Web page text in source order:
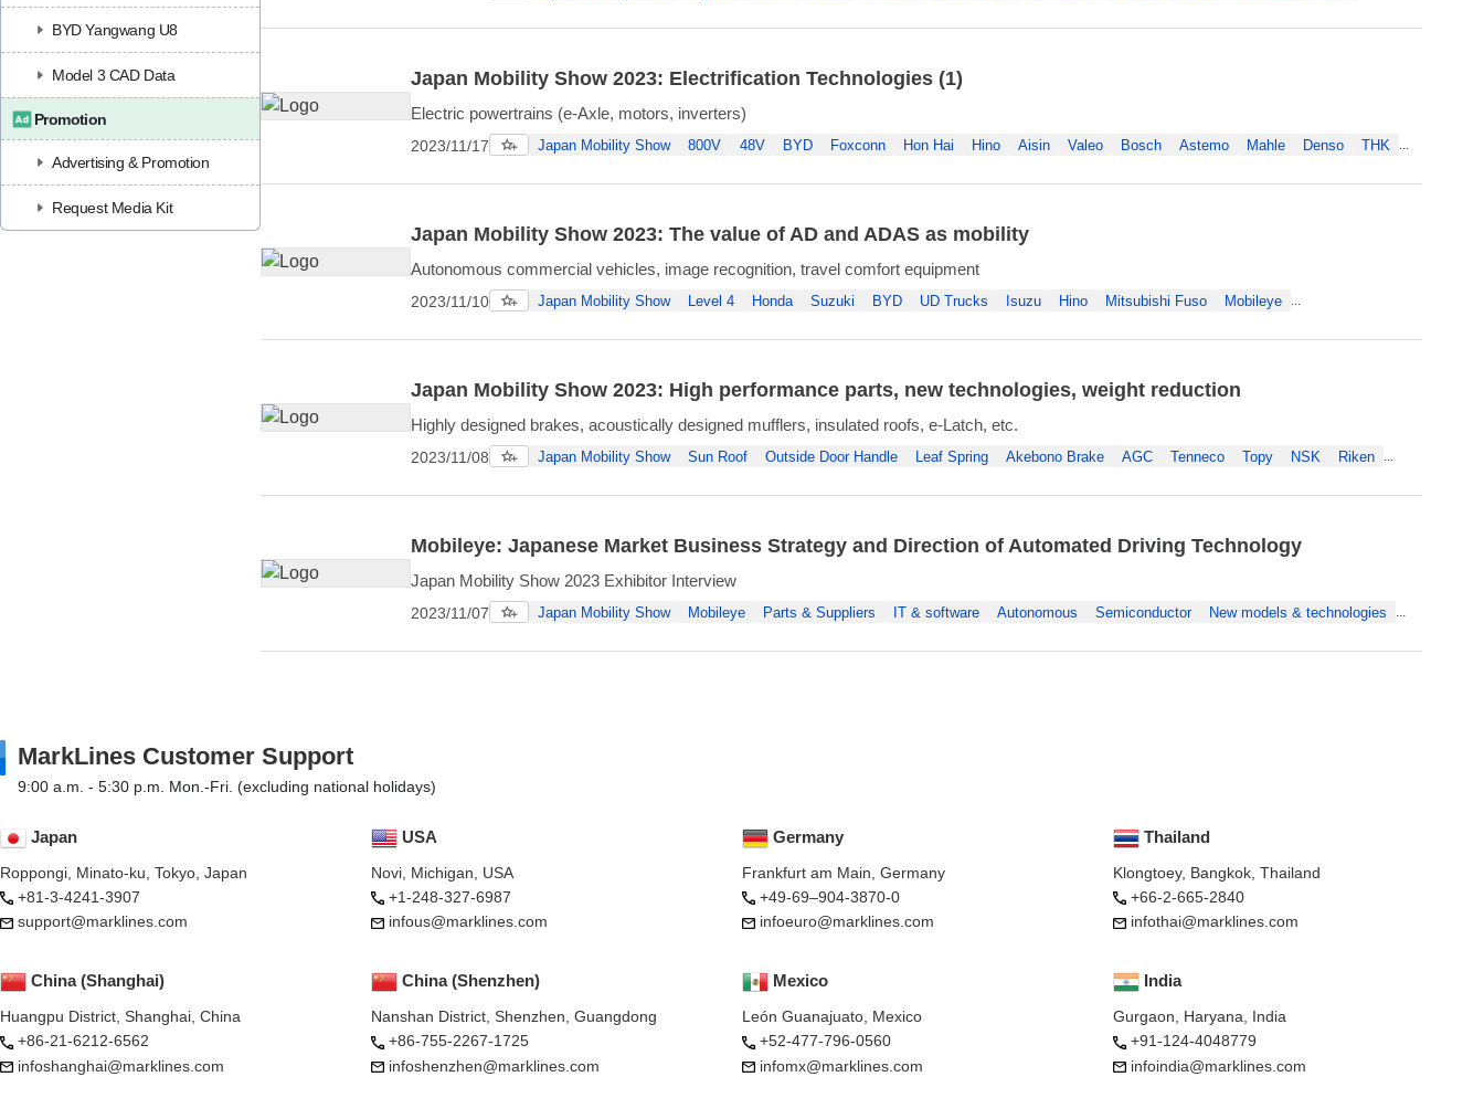
BYD Yangwang U8
Model 3 CAD Data
Promotion
Advertising & Promotion
Request Media Kit
Japan Mobility Show 2023: Electrification Technologies (1)
Electric powertrains (e-Axle, motors, inverters)
2023/11/17 Japan Mobility Show 800V 48V BYD Foxconn Hon Hai Hino Aisin Valeo Bosch Astemo Mahle Denso THK
Japan Mobility Show 2023: The value of AD and ADAS as mobility
Autonomous commercial vehicles, image recognition, travel comfort equipment
2023/11/10 Japan Mobility Show Level 4 Honda Suzuki BYD UD Trucks Isuzu Hino Mitsubishi Fuso Mobileye
Japan Mobility Show 2023: High performance parts, new technologies, weight reduction
Highly designed brakes, acoustically designed mufflers, insulated roofs, e-Latch, etc.
2023/11/08 Japan Mobility Show Sun Roof Outside Door Handle Leaf Spring Akebono Brake AGC Tenneco Topy NSK Riken
Mobileye: Japanese Market Business Strategy and Direction of Automated Driving Technology
Japan Mobility Show 2023 Exhibitor Interview
2023/11/07 Japan Mobility Show Mobileye Parts & Suppliers IT & software Autonomous Semiconductor New models & technologies
MarkLines Customer Support
9:00 a.m. - 5:30 p.m. Mon.-Fri. (excluding national holidays)
Japan
Roppongi, Minato-ku, Tokyo, Japan
+81-3-4241-3907
support@marklines.com
USA
Novi, Michigan, USA
+1-248-327-6987
infous@marklines.com
Mexico
León Guanajuato, Mexico
+52-477-796-0560
infomx@marklines.com
Germany
Frankfurt am Main, Germany
+49-69–904-3870-0
infoeuro@marklines.com
China (Shanghai)
Huangpu District, Shanghai, China
+86-21-6212-6562
infoshanghai@marklines.com
China (Shenzhen)
Nanshan District, Shenzhen, Guangdong
+86-755-2267-1725
infoshenzhen@marklines.com
Thailand
Klongtoey, Bangkok, Thailand
+66-2-665-2840
infothai@marklines.com
India
Gurgaon, Haryana, India
+91-124-4048779
infoindia@marklines.com